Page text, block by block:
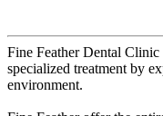
Fine Feather Dental
specialized treatment by
environment.